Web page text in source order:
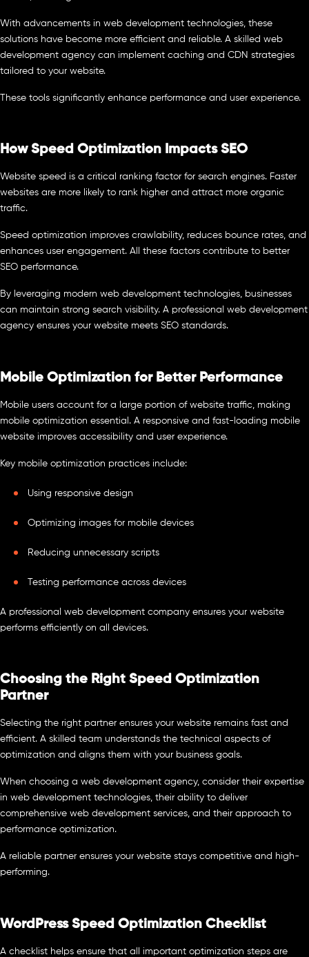
With advancements in web development technologies, these
solutions have become more efficient and reliable. A skilled web
development agency can implement caching and CDN strategies
tailored to your website.
These tools significantly enhance performance and user experience.
How Speed Optimization Impacts SEO
Website speed is a critical ranking factor for search engines. Faster
websites are more likely to rank higher and attract more organic
traffic.
Speed optimization improves crawlability, reduces bounce rates, and
enhances user engagement. All these factors contribute to better
SEO performance.
By leveraging modern web development technologies, businesses
can maintain strong search visibility. A professional web development
agency ensures your website meets SEO standards.
Mobile Optimization for Better Performance
Mobile users account for a large portion of website traffic, making
mobile optimization essential. A responsive and fast-loading mobile
website improves accessibility and user experience.
Key mobile optimization practices include:
Using responsive design
Optimizing images for mobile devices
Reducing unnecessary scripts
Testing performance across devices
A professional web development company ensures your website
performs efficiently on all devices.
Choosing the Right Speed Optimization
Partner
Selecting the right partner ensures your website remains fast and
efficient. A skilled team understands the technical aspects of
optimization and aligns them with your business goals.
When choosing a web development agency, consider their expertise
in web development technologies, their ability to deliver
comprehensive web development services, and their approach to
performance optimization.
A reliable partner ensures your website stays competitive and high-
performing.
WordPress Speed Optimization Checklist
A checklist helps ensure that all important optimization steps are